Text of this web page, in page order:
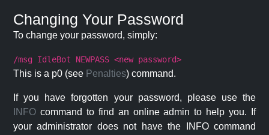
Changing Your Password
To change your password, simply:
/msg IdleBot NEWPASS <new password>
This is a p0 (see Penalties) command.
If you have forgotten your password, please use the
INFO command to find an online admin to help you. If
your administrator does not have the INFO command